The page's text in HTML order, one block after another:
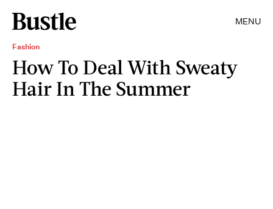
MENU
Fashion
How To Deal With Sweaty
Hair In The Summer